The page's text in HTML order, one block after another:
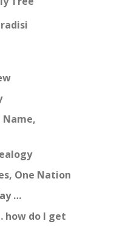
One Nation
…
how do I get